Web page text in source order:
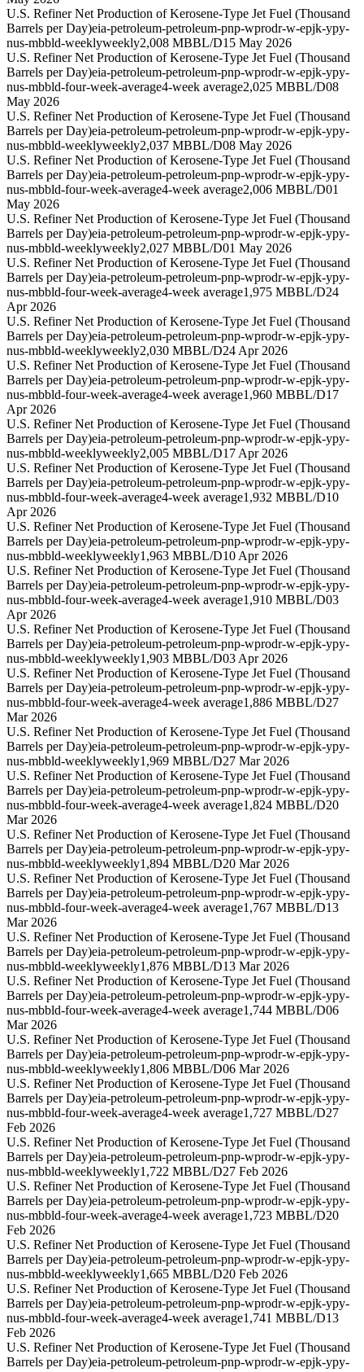
U.S. Refiner Net Production of Kerosene-Type Jet Fuel (Thousand
Barrels per Day)eia-petroleum-petroleum-pnp-wprodr-w-epjk-ypy-
nus-mbbld-weeklyweekly2,008 MBBL/D15 May 2026
U.S. Refiner Net Production of Kerosene-Type Jet Fuel (Thousand
Barrels per Day)eia-petroleum-petroleum-pnp-wprodr-w-epjk-ypy-
nus-mbbld-four-week-average4-week average2,025 MBBL/D08
May 2026
U.S. Refiner Net Production of Kerosene-Type Jet Fuel (Thousand
Barrels per Day)eia-petroleum-petroleum-pnp-wprodr-w-epjk-ypy-
nus-mbbld-weeklyweekly2,037 MBBL/D08 May 2026
U.S. Refiner Net Production of Kerosene-Type Jet Fuel (Thousand
Barrels per Day)eia-petroleum-petroleum-pnp-wprodr-w-epjk-ypy-
nus-mbbld-four-week-average4-week average2,006 MBBL/D01
May 2026
U.S. Refiner Net Production of Kerosene-Type Jet Fuel (Thousand
Barrels per Day)eia-petroleum-petroleum-pnp-wprodr-w-epjk-ypy-
nus-mbbld-weeklyweekly2,027 MBBL/D01 May 2026
U.S. Refiner Net Production of Kerosene-Type Jet Fuel (Thousand
Barrels per Day)eia-petroleum-petroleum-pnp-wprodr-w-epjk-ypy-
nus-mbbld-four-week-average4-week average1,975 MBBL/D24
Apr 2026
U.S. Refiner Net Production of Kerosene-Type Jet Fuel (Thousand
Barrels per Day)eia-petroleum-petroleum-pnp-wprodr-w-epjk-ypy-
nus-mbbld-weeklyweekly2,030 MBBL/D24 Apr 2026
U.S. Refiner Net Production of Kerosene-Type Jet Fuel (Thousand
Barrels per Day)eia-petroleum-petroleum-pnp-wprodr-w-epjk-ypy-
nus-mbbld-four-week-average4-week average1,960 MBBL/D17
Apr 2026
U.S. Refiner Net Production of Kerosene-Type Jet Fuel (Thousand
Barrels per Day)eia-petroleum-petroleum-pnp-wprodr-w-epjk-ypy-
nus-mbbld-weeklyweekly2,005 MBBL/D17 Apr 2026
U.S. Refiner Net Production of Kerosene-Type Jet Fuel (Thousand
Barrels per Day)eia-petroleum-petroleum-pnp-wprodr-w-epjk-ypy-
nus-mbbld-four-week-average4-week average1,932 MBBL/D10
Apr 2026
U.S. Refiner Net Production of Kerosene-Type Jet Fuel (Thousand
Barrels per Day)eia-petroleum-petroleum-pnp-wprodr-w-epjk-ypy-
nus-mbbld-weeklyweekly1,963 MBBL/D10 Apr 2026
U.S. Refiner Net Production of Kerosene-Type Jet Fuel (Thousand
Barrels per Day)eia-petroleum-petroleum-pnp-wprodr-w-epjk-ypy-
nus-mbbld-four-week-average4-week average1,910 MBBL/D03
Apr 2026
U.S. Refiner Net Production of Kerosene-Type Jet Fuel (Thousand
Barrels per Day)eia-petroleum-petroleum-pnp-wprodr-w-epjk-ypy-
nus-mbbld-weeklyweekly1,903 MBBL/D03 Apr 2026
U.S. Refiner Net Production of Kerosene-Type Jet Fuel (Thousand
Barrels per Day)eia-petroleum-petroleum-pnp-wprodr-w-epjk-ypy-
nus-mbbld-four-week-average4-week average1,886 MBBL/D27
Mar 2026
U.S. Refiner Net Production of Kerosene-Type Jet Fuel (Thousand
Barrels per Day)eia-petroleum-petroleum-pnp-wprodr-w-epjk-ypy-
nus-mbbld-weeklyweekly1,969 MBBL/D27 Mar 2026
U.S. Refiner Net Production of Kerosene-Type Jet Fuel (Thousand
Barrels per Day)eia-petroleum-petroleum-pnp-wprodr-w-epjk-ypy-
nus-mbbld-four-week-average4-week average1,824 MBBL/D20
Mar 2026
U.S. Refiner Net Production of Kerosene-Type Jet Fuel (Thousand
Barrels per Day)eia-petroleum-petroleum-pnp-wprodr-w-epjk-ypy-
nus-mbbld-weeklyweekly1,894 MBBL/D20 Mar 2026
U.S. Refiner Net Production of Kerosene-Type Jet Fuel (Thousand
Barrels per Day)eia-petroleum-petroleum-pnp-wprodr-w-epjk-ypy-
nus-mbbld-four-week-average4-week average1,767 MBBL/D13
Mar 2026
U.S. Refiner Net Production of Kerosene-Type Jet Fuel (Thousand
Barrels per Day)eia-petroleum-petroleum-pnp-wprodr-w-epjk-ypy-
nus-mbbld-weeklyweekly1,876 MBBL/D13 Mar 2026
U.S. Refiner Net Production of Kerosene-Type Jet Fuel (Thousand
Barrels per Day)eia-petroleum-petroleum-pnp-wprodr-w-epjk-ypy-
nus-mbbld-four-week-average4-week average1,744 MBBL/D06
Mar 2026
U.S. Refiner Net Production of Kerosene-Type Jet Fuel (Thousand
Barrels per Day)eia-petroleum-petroleum-pnp-wprodr-w-epjk-ypy-
nus-mbbld-weeklyweekly1,806 MBBL/D06 Mar 2026
U.S. Refiner Net Production of Kerosene-Type Jet Fuel (Thousand
Barrels per Day)eia-petroleum-petroleum-pnp-wprodr-w-epjk-ypy-
nus-mbbld-four-week-average4-week average1,727 MBBL/D27
Feb 2026
U.S. Refiner Net Production of Kerosene-Type Jet Fuel (Thousand
Barrels per Day)eia-petroleum-petroleum-pnp-wprodr-w-epjk-ypy-
nus-mbbld-weeklyweekly1,722 MBBL/D27 Feb 2026
U.S. Refiner Net Production of Kerosene-Type Jet Fuel (Thousand
Barrels per Day)eia-petroleum-petroleum-pnp-wprodr-w-epjk-ypy-
nus-mbbld-four-week-average4-week average1,723 MBBL/D20
Feb 2026
U.S. Refiner Net Production of Kerosene-Type Jet Fuel (Thousand
Barrels per Day)eia-petroleum-petroleum-pnp-wprodr-w-epjk-ypy-
nus-mbbld-weeklyweekly1,665 MBBL/D20 Feb 2026
U.S. Refiner Net Production of Kerosene-Type Jet Fuel (Thousand
Barrels per Day)eia-petroleum-petroleum-pnp-wprodr-w-epjk-ypy-
nus-mbbld-four-week-average4-week average1,741 MBBL/D13
Feb 2026
U.S. Refiner Net Production of Kerosene-Type Jet Fuel (Thousand
Barrels per Day)eia-petroleum-petroleum-pnp-wprodr-w-epjk-ypy-